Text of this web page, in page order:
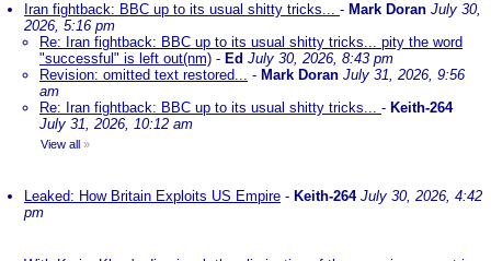
Iran fightback: BBC up to its usual shitty tricks... - Mark Doran July 30,
2026, 5:16 pm
Re: Iran fightback: BBC up to its usual shitty tricks... pity the word
"successful" is left out(nm) - Ed July 30, 2026, 8:43 pm
Revision: omitted text restored... - Mark Doran July 31, 2026, 9:56
am
Re: Iran fightback: BBC up to its usual shitty tricks... - Keith-264
July 31, 2026, 10:12 am
View all »
Leaked: How Britain Exploits US Empire - Keith-264 July 30, 2026, 4:42
pm